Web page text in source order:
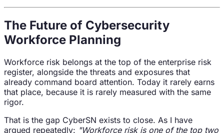
The Future of Cybersecurity
Workforce Planning
Workforce risk belongs at the top of the enterprise risk
register, alongside the threats and exposures that
already command board attention. Today it rarely earns
that place, because it is rarely measured with the same
rigor.
That is the gap CyberSN exists to close. As I have
argued repeatedly: "Workforce risk is one of the top two